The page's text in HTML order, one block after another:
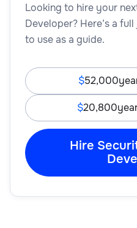
Looking to hire your
Developer? Here’s a
to use as a guide.
52,000
20,800
Hire